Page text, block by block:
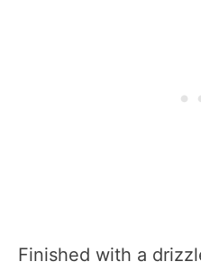
Finished with a